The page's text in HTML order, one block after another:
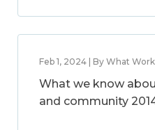
Feb 1, 2024 | By What
What we know
and community